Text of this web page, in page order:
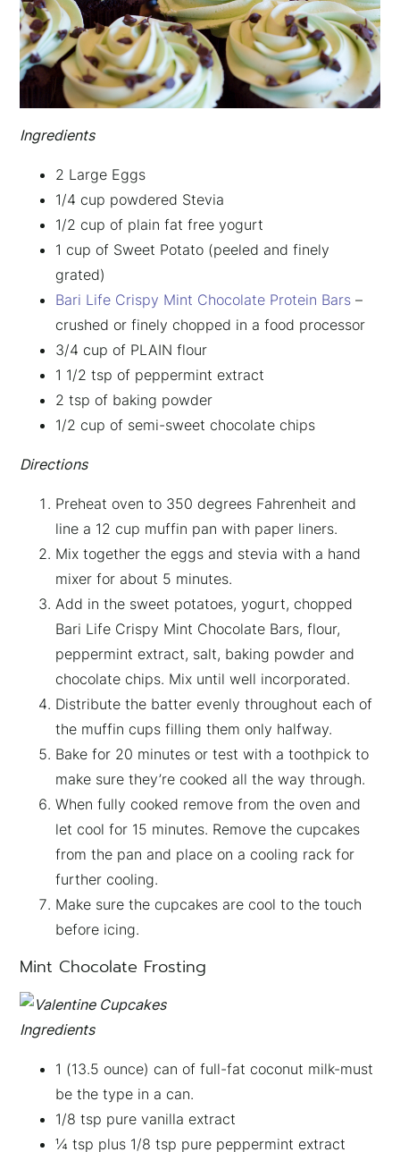
Ingredients
2 Large Eggs
1/4 cup powdered Stevia
1/2 cup of plain fat free yogurt
1 cup of Sweet Potato (peeled and finely
grated)
Bari Life Crispy Mint Chocolate Protein Bars –
crushed or finely chopped in a food processor
3/4 cup of PLAIN flour
1 1/2 tsp of peppermint extract
2 tsp of baking powder
1/2 cup of semi-sweet chocolate chips
Directions
Preheat oven to 350 degrees Fahrenheit and
line a 12 cup muffin pan with paper liners.
Mix together the eggs and stevia with a hand
mixer for about 5 minutes.
Add in the sweet potatoes, yogurt, chopped
Bari Life Crispy Mint Chocolate Bars, flour,
peppermint extract, salt, baking powder and
chocolate chips. Mix until well incorporated.
Distribute the batter evenly throughout each of
the muffin cups filling them only halfway.
Bake for 20 minutes or test with a toothpick to
make sure they’re cooked all the way through.
When fully cooked remove from the oven and
let cool for 15 minutes. Remove the cupcakes
from the pan and place on a cooling rack for
further cooling.
Make sure the cupcakes are cool to the touch
before icing.
Mint Chocolate Frosting
Ingredients
1 (13.5 ounce) can of full-fat coconut milk-must
be the type in a can.
1/8 tsp pure vanilla extract
¼ tsp plus 1/8 tsp pure peppermint extract